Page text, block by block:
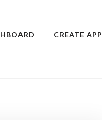
CREATE APP